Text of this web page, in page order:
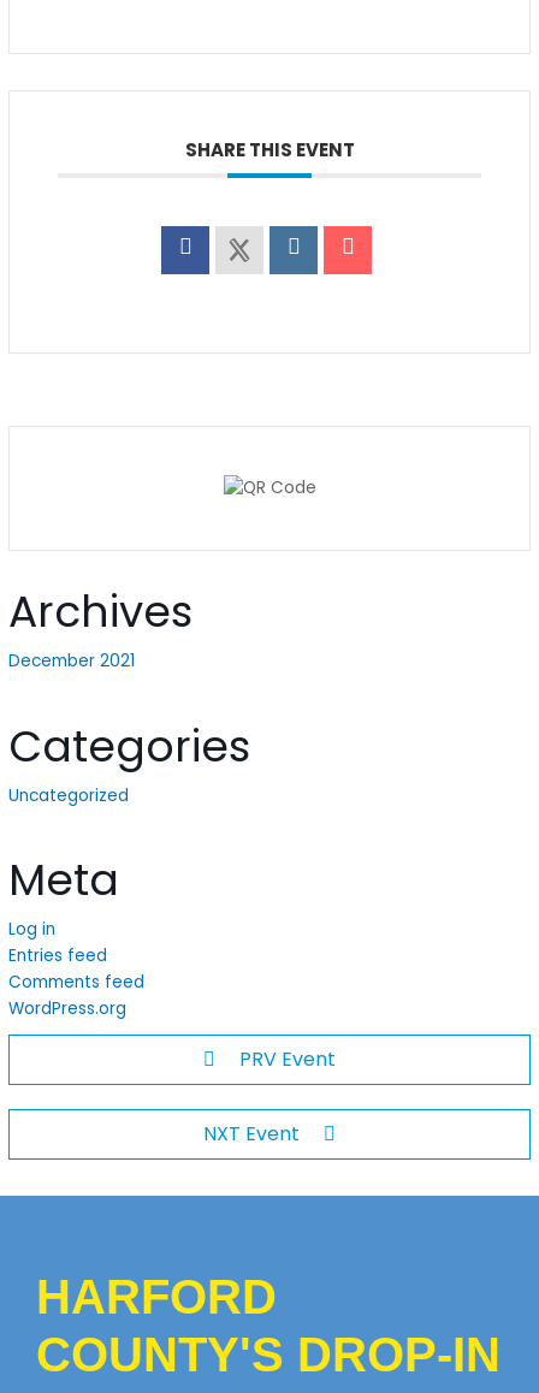
SHARE THIS EVENT
Archives
December 2021
Categories
Uncategorized
Meta
Log in
Entries feed
Comments feed
WordPress.org
PRV Event
NXT Event
HARFORD
COUNTY'S DROP-IN